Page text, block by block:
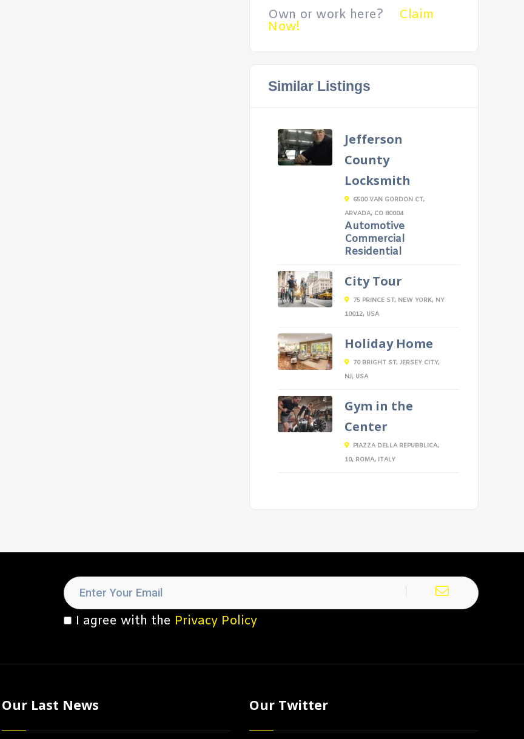
Own or work here? Claim
Now!
Similar Listings
Jefferson
County
Locksmith
6500 VAN GORDON CT,
ARVADA, CO 80004
Automotive
Commercial
Residential
City Tour
75 PRINCE ST, NEW YORK, NY
10012, USA
Holiday Home
70 BRIGHT ST, JERSEY CITY,
NJ, USA
Gym in the
Center
PIAZZA DELLA REPUBBLICA,
10, ROMA, ITALY
I agree with the Privacy Policy
Our Last News Our Twitter